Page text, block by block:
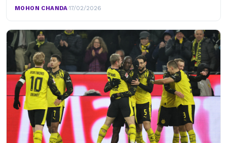
MOHON CHANDA·17/02/2026